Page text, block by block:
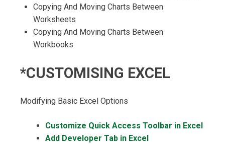
Copying And Moving Charts Between
Worksheets
Copying And Moving Charts Between
Workbooks
*CUSTOMISING EXCEL
Modifying Basic Excel Options
Customize Quick Access Toolbar in Excel
Add Developer Tab in Excel